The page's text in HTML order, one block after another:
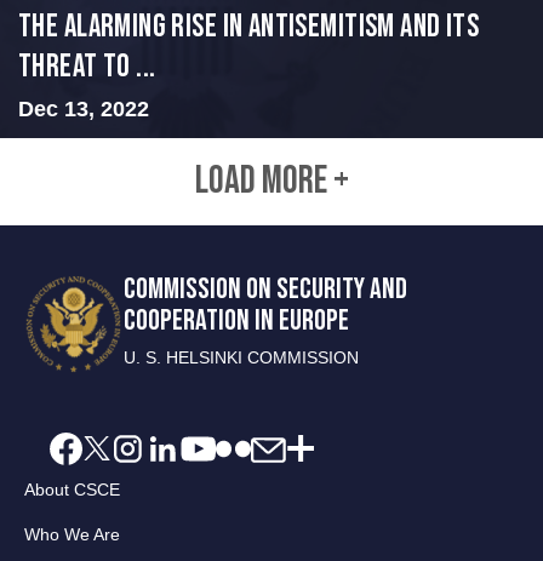
The Alarming Rise in Antisemitism and Its
Threat to ...
Dec 13, 2022
LOAD MORE +
COMMISSION ON SECURITY AND
COOPERATION IN EUROPE
U. S. HELSINKI COMMISSION
About CSCE
Who We Are